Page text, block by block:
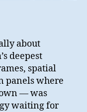
about
deepest
spatial
panels where
— was
waiting for